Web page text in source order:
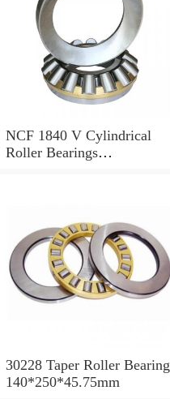
NCF 1840 V Cylindrical
Roller Bearings
30228 Taper Roller Bearing
140*250*45.75mm